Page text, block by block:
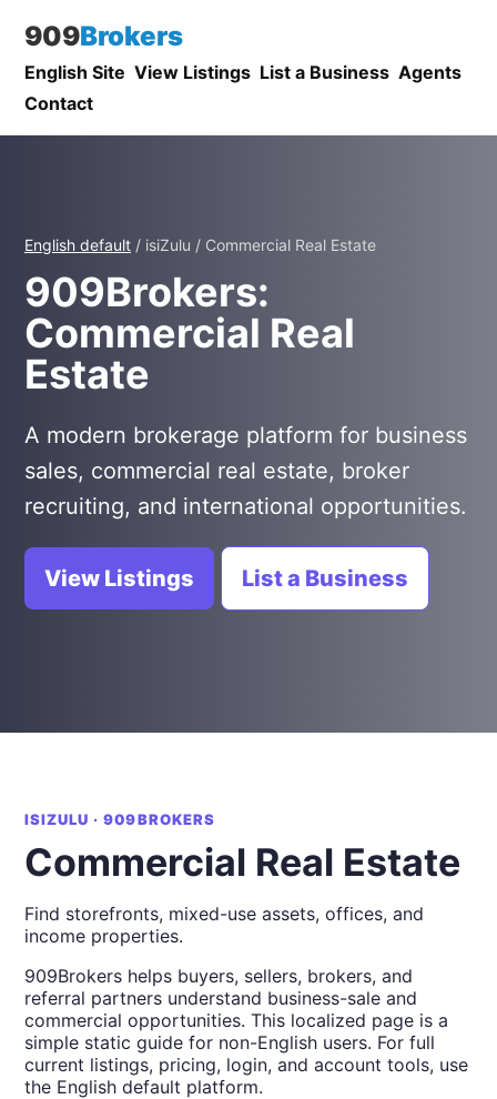
909Brokers
English Site View Listings List a Business Agents
Contact
English default / isiZulu / Commercial Real Estate
909Brokers:
Commercial Real
Estate
A modern brokerage platform for business
sales, commercial real estate, broker
recruiting, and international opportunities.
View Listings List a Business
ISIZULU · 909BROKERS
Commercial Real Estate
Find storefronts, mixed-use assets, offices, and
income properties.
909Brokers helps buyers, sellers, brokers, and
referral partners understand business-sale and
commercial opportunities. This localized page is a
simple static guide for non-English users. For full
current listings, pricing, login, and account tools, use
the English default platform.